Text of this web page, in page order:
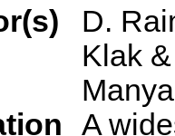
D.
Klak
A